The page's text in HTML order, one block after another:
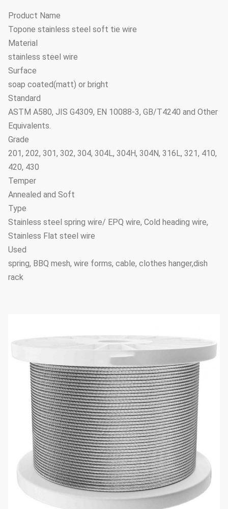
Product Name
Topone stainless steel soft tie wire
Material
stainless steel wire
Surface
soap coated(matt) or bright
Standard
ASTM A580, JIS G4309, EN 10088-3, GB/T4240 and Other
Equivalents.
Grade
201, 202, 301, 302, 304, 304L, 304H, 304N, 316L, 321, 410,
420, 430
Temper
Annealed and Soft
Type
Stainless steel spring wire/ EPQ wire, Cold heading wire,
Stainless Flat steel wire
Used
spring, BBQ mesh, wire forms, cable, clothes hanger,dish
rack